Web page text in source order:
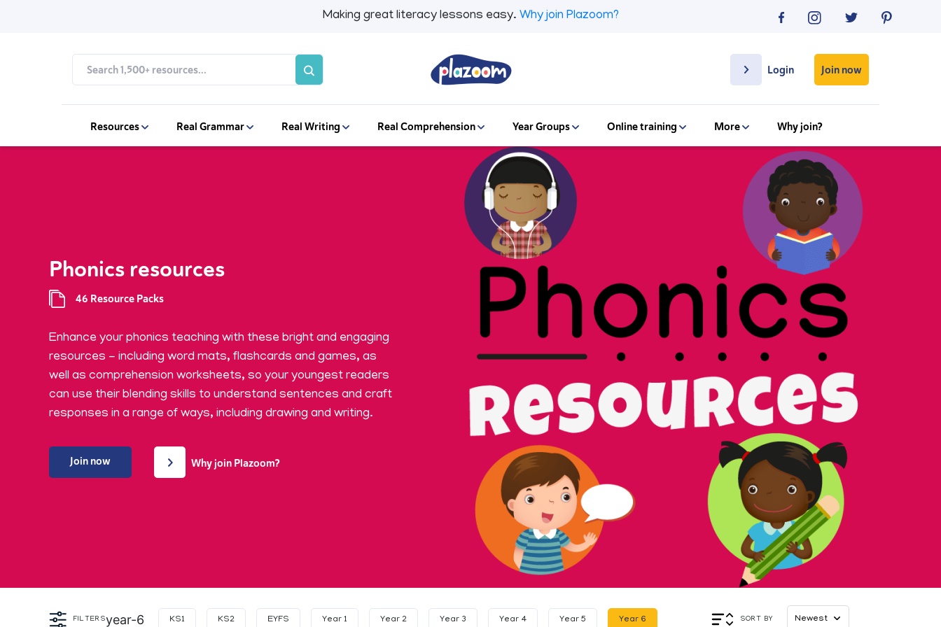
Making great literacy lessons easy. Why join Plazoom?
Login Join now
Resources Real Grammar Real Writing Real Comprehension Year Groups Online training More Why join?
Phonics resources
46 Resource Packs
​Enhance your phonics teaching with these bright and engaging
resources - including word mats, flashcards and games, as
well as comprehension worksheets, so your youngest readers
can use their blending skills to understand sentences and craft
responses in a range of ways, including drawing and writing.
Join now Why join Plazoom?
FILTERSyear-6 KS1 KS2 EYFS Year 1 Year 2 Year 3 Year 4 Year 5 Year 6 SORT BY